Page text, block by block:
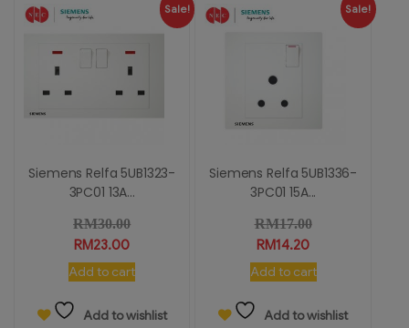
Sale!
Siemens Relfa 5UB1323-
3PC01 13A...
RM30.00
RM23.00
Add to cart
Add to wishlist
Sale!
Siemens Relfa 5UB1336-
3PC01 15A...
RM17.00
RM14.20
Add to cart
Add to wishlist